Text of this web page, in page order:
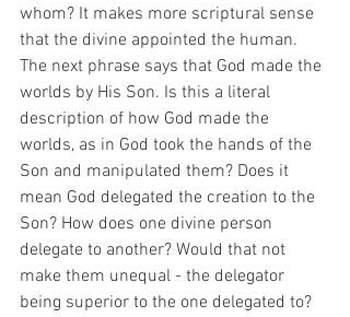
whom? It makes more scriptural sense
that the divine appointed the human.
The next phrase says that God made the
worlds by His Son. Is this a literal
description of how God made the
worlds, as in God took the hands of the
Son and manipulated them? Does it
mean God delegated the creation to the
Son? How does one divine person
delegate to another? Would that not
make them unequal - the delegator
being superior to the one delegated to?